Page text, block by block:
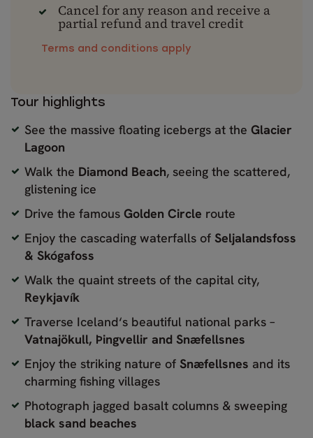
Cancel for any reason and receive a
partial refund and travel credit
Terms and conditions apply
Tour highlights
See the massive floating icebergs at the Glacier
Lagoon
Walk the Diamond Beach, seeing the scattered,
glistening ice
Drive the famous Golden Circle route
Enjoy the cascading waterfalls of Seljalandsfoss
& Skógafoss
Walk the quaint streets of the capital city,
Reykjavík
Traverse Iceland‘s beautiful national parks –
Vatnajökull, Þingvellir and Snæfellsnes
Enjoy the striking nature of Snæfellsnes and its
charming fishing villages
Photograph jagged basalt columns & sweeping
black sand beaches